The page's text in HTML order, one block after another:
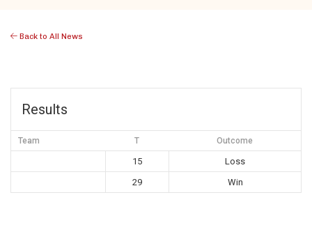
Back to All News
Results
Team T Outcome
15
Loss
29
Win